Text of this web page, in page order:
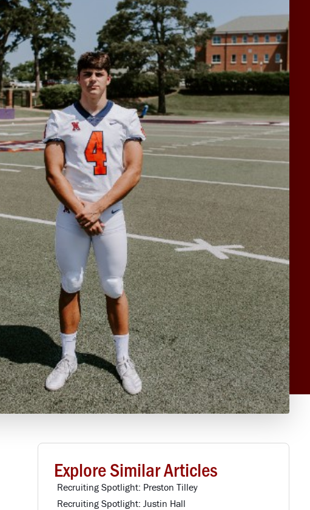
Explore Similar Articles
Recruiting Spotlight: Preston Tilley
Recruiting Spotlight: Justin Hall